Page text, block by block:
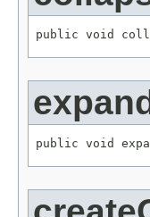
public void
public void